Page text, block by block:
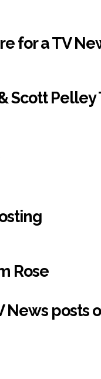
for a TV
Scott Pelley
Rose
News posts